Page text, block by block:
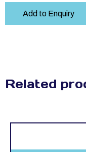
Add to Enquiry
Related